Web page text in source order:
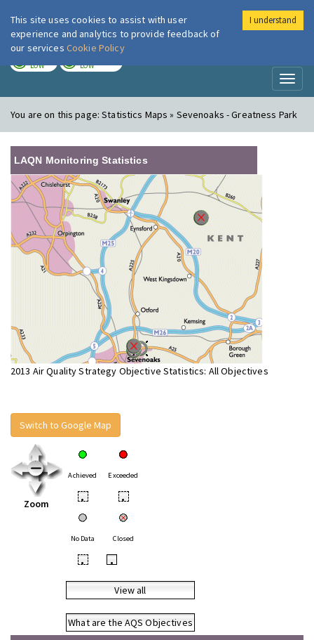
London Air
LOW LOW
You are on this page:Statistics Maps » Sevenoaks - Greatness Park
LAQN Monitoring Statistics
2013 Air Quality Strategy Objective Statistics: All Objectives
Switch to Google Map
Zoom
Achieved Exceeded
• •
No Data Closed
• •
View all
What are the AQS Objectives
This site uses cookies to assist with user
experience and analytics to provide feedback of
our services Cookie Policy
I understand